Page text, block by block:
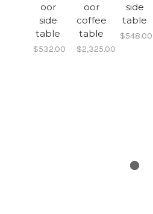
oor
side
table
$532.00
oor
coffee
table
$2,325.00
side
table
$548.00